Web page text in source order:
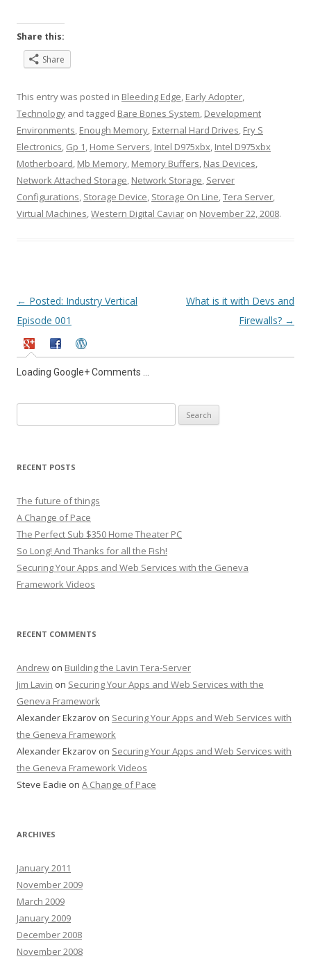
Share this:
Share
This entry was posted in Bleeding Edge, Early Adopter,
Technology and tagged Bare Bones System, Development
Environments, Enough Memory, External Hard Drives, Fry S
Electronics, Gp 1, Home Servers, Intel D975xbx, Intel D975xbx
Motherboard, Mb Memory, Memory Buffers, Nas Devices,
Network Attached Storage, Network Storage, Server
Configurations, Storage Device, Storage On Line,Tera Server,
Virtual Machines,Western Digital Caviar on November 22, 2008.
Post
navigation
← Posted: Industry Vertical
Episode 001
What is it with Devs and
Firewalls? →
Loading Google+ Comments ...
for:
RECENT POSTS
The future of things
A Change of Pace
The Perfect Sub $350 Home Theater PC
So Long! And Thanks for all the Fish!
Securing Your Apps and Web Services with the Geneva
Framework Videos
RECENT COMMENTS
Andrew on Building the Lavin Tera-Server
Jim Lavin on Securing Your Apps and Web Services with the
Geneva Framework
Alexander Ekzarov on Securing Your Apps and Web Services with
the Geneva Framework
Alexander Ekzarov on Securing Your Apps and Web Services with
the Geneva Framework Videos
Steve Eadie on A Change of Pace
ARCHIVES
January 2011
November 2009
March 2009
January 2009
December 2008
November 2008